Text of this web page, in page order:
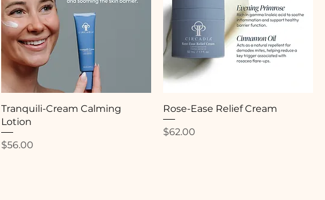
Tranquili-Cream Calming
Lotion
Price
$56.00
Rose-Ease Relief Cream
Price
$62.00